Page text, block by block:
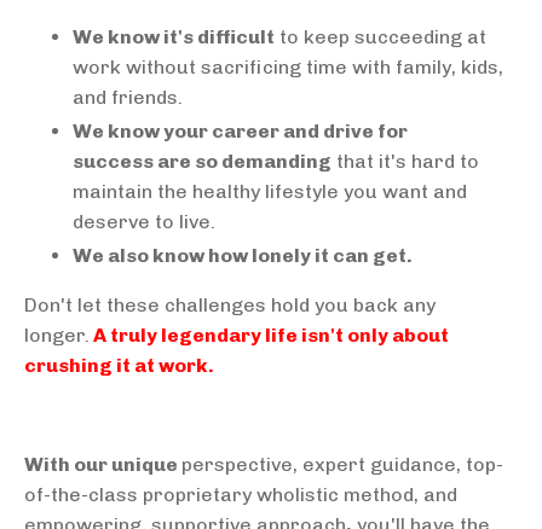
We know it's difficult to keep succeeding at
work without sacrificing time with family, kids,
and friends.
We know your career and drive for
success are so demanding that it's hard to
maintain the healthy lifestyle you want and
deserve to live.
We also know how lonely it can get.
Don't let these challenges hold you back any
longer. A truly legendary life isn't only about
crushing it at work.
With our unique perspective, expert guidance, top-
of-the-class proprietary wholistic method, and